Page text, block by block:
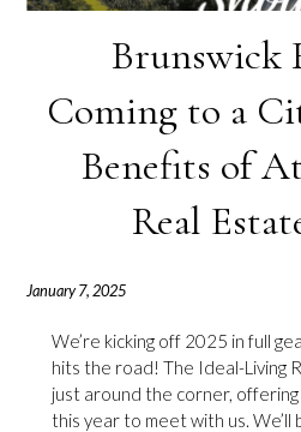
Brunswick
Coming to a
Benefits of
Real
January 7, 2025
We’re kicking off 2025 in full
hits the road! The Ideal-Living
just around the corner,
this year to meet with us. We’ll